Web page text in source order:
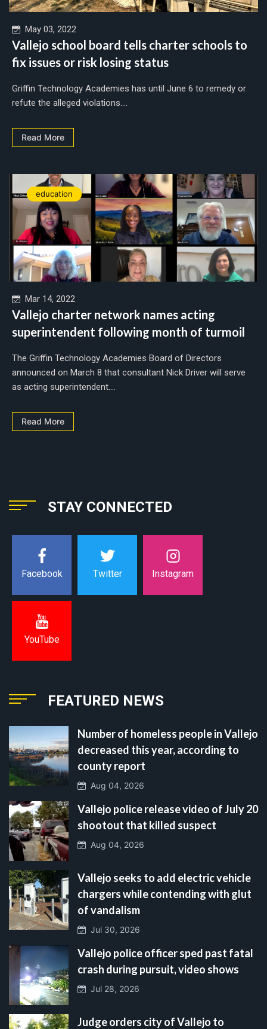
May 03, 2022
Vallejo school board tells charter schools to
fix issues or risk losing status
Griffin Technology Academies has until June 6 to remedy or
refute the alleged violations....
Read More
education
Mar 14, 2022
Vallejo charter network names acting
superintendent following month of turmoil
The Griffin Technology Academies Board of Directors
announced on March 8 that consultant Nick Driver will serve
as acting superintendent....
Read More
STAY CONNECTED
Facebook Twitter Instagram
YouTube
FEATURED NEWS
Number of homeless people in Vallejo
decreased this year, according to
county report
Aug 04, 2026
Vallejo police release video of July 20
shootout that killed suspect
Aug 04, 2026
Vallejo seeks to add electric vehicle
chargers while contending with glut
of vandalism
Jul 30, 2026
Vallejo police officer sped past fatal
crash during pursuit, video shows
Jul 28, 2026
Judge orders city of Vallejo to